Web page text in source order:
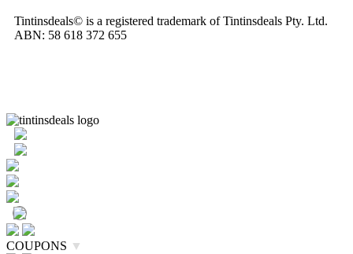
Tintinsdeals© is a registered trademark of Tintinsdeals Pty. Ltd.
ABN: 58 618 372 655
COUPONS ▼